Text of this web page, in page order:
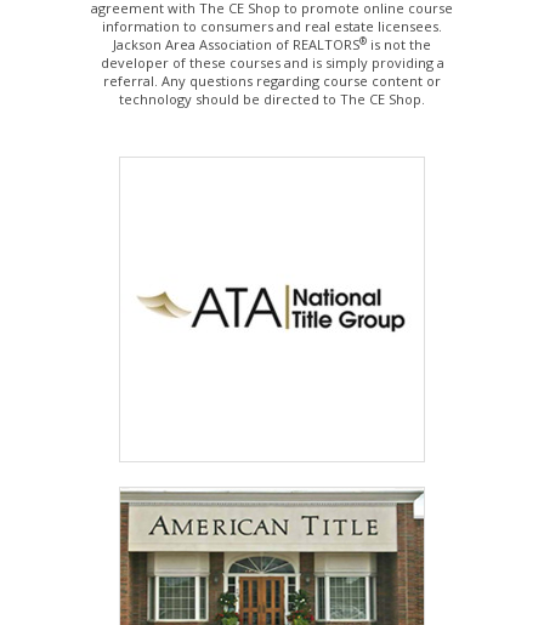
agreement with The CE Shop to promote online course
information to consumers and real estate licensees.
Jackson Area Association of REALTORS® is not the
developer of these courses and is simply providing a
referral. Any questions regarding course content or
technology should be directed to The CE Shop.